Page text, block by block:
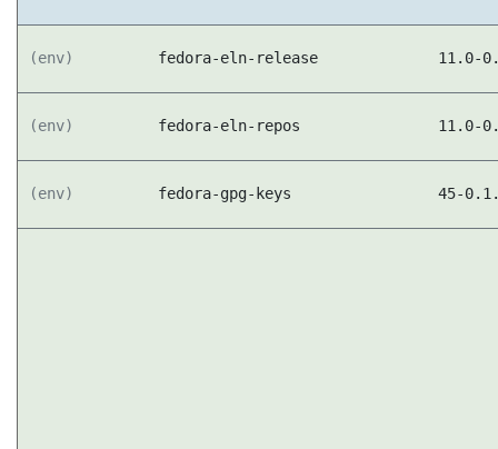
(env) fedora-eln-release 11.0-
(env) fedora-eln-repos 11.0-
(env) fedora-gpg-keys 45-